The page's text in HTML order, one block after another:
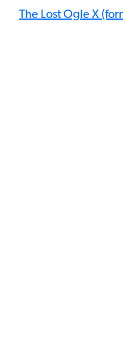
The Lost Ogle X